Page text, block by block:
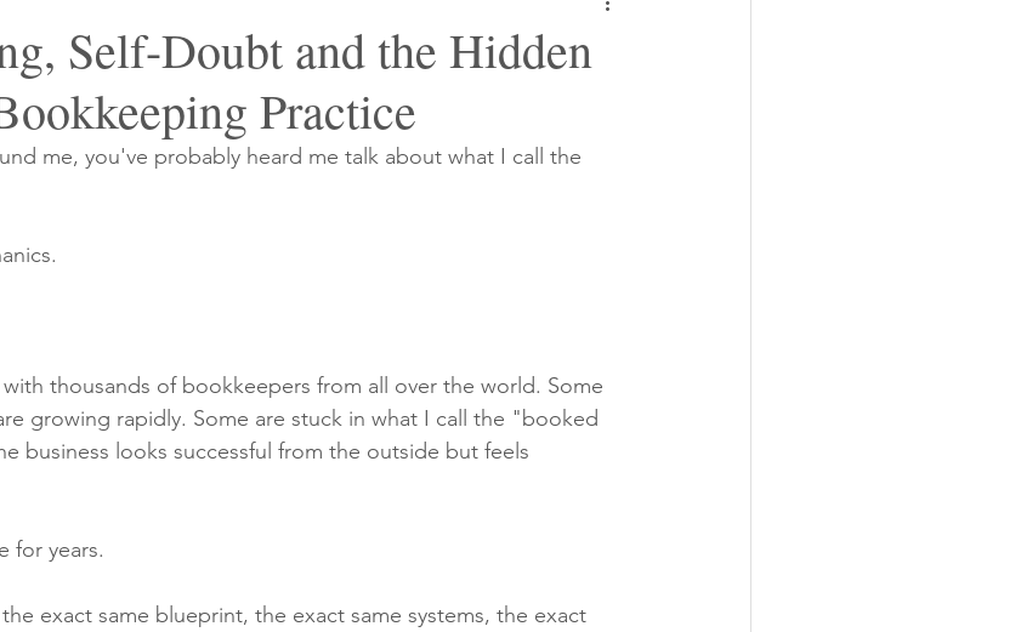
Implementation and Support
Self-Doubt and the Hidden
Practice
me, you've probably heard me talk about what I call the
thousands of bookkeepers from all over the world. Some
growing rapidly. Some are stuck in what I call the "booked
business looks successful from the outside but feels
for years.
exact same blueprint, the exact same systems, the exact